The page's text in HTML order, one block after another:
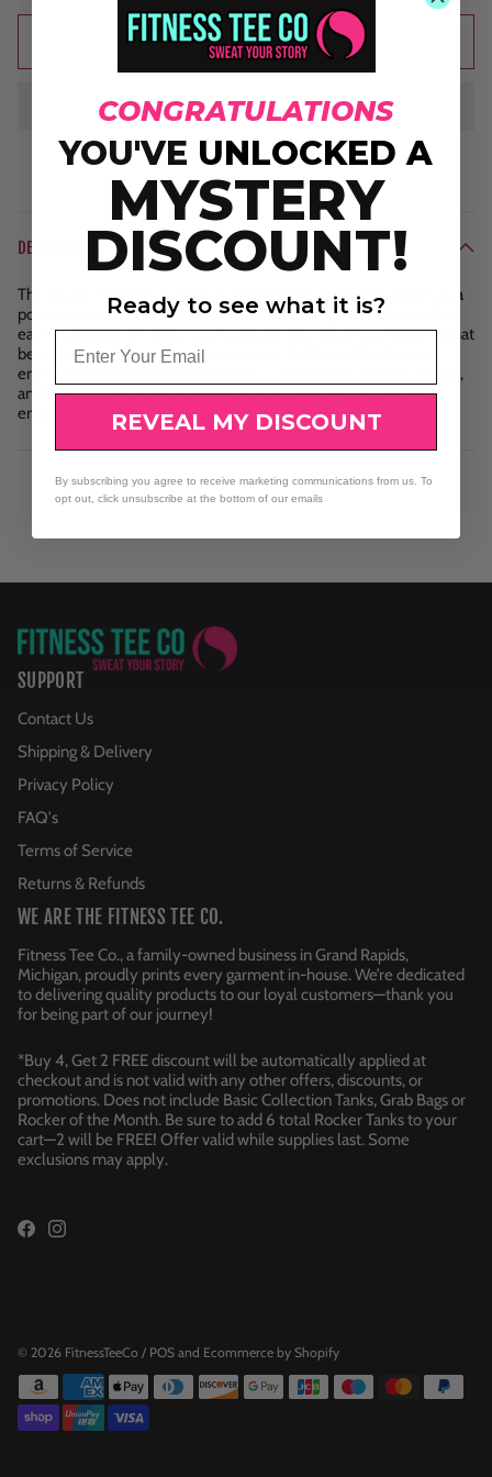
Add to cart
DESCRIPTION
The design "Fearless in Faith" in vibrant pink and purple serves as a
powerful reminder to trust in your inner strength and faith. With
each challenge, embrace your courage and resilience, knowing that
belief in yourself can move mountains. At Fitness Tee Co., we
encourage you to Sweat Your Story — live boldly, believe deeply,
and keep pushing forward with faith that fuels your journey and
empowers your every step.
SUPPORT
Contact Us
Shipping & Delivery
Privacy Policy
FAQ's
Terms of Service
Returns & Refunds
WE ARE THE FITNESS TEE CO.
Fitness Tee Co., a family-owned business in Grand Rapids,
Michigan, proudly prints every garment in-house. We’re dedicated
to delivering quality products to our loyal customers—thank you
for being part of our journey!
*Buy 4, Get 2 FREE discount will be automatically applied at
checkout and is not valid with any other offers, discounts, or
promotions. Does not include Basic Collection Tanks, Grab Bags or
Rocker of the Month. Be sure to add 6 total Rocker Tanks to your
cart—2 will be FREE! Offer valid while supplies last. Some
exclusions may apply.
© 2026 FitnessTeeCo / POS and Ecommerce by Shopify
CONGRATULATIONS
YOU'VE UNLOCKED A
MYSTERY
DISCOUNT!
Ready to see what it is?
REVEAL MY DISCOUNT
By subscribing you agree to receive marketing communications from us. To
opt out, click unsubscribe at the bottom of our emails